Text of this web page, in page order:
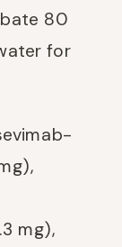
80
for
mg),